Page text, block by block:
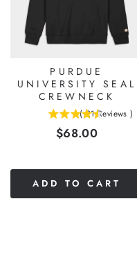
PURDUE
UNIVERSITY SEAL
CREWNECK
( 21 Reviews )
Price
$68.00
ADD TO CART